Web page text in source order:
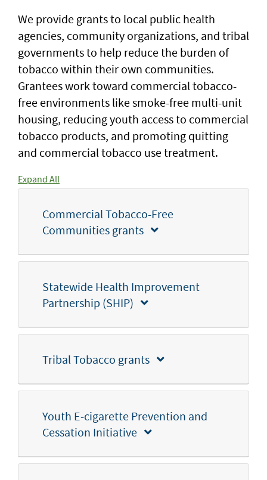
We provide grants to local public health
agencies, community organizations, and tribal
governments to help reduce the burden of
tobacco within their own communities.
Grantees work toward commercial tobacco-
free environments like smoke-free multi-unit
housing, reducing youth access to commercial
tobacco products, and promoting quitting
and commercial tobacco use treatment.
Expand All
Commercial Tobacco-Free
Communities grants
Statewide Health Improvement
Partnership (SHIP)
Tribal Tobacco grants
Youth E-cigarette Prevention and
Cessation Initiative